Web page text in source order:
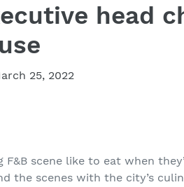
head
25, 2022
scene like to eat when
the scenes with the city’s